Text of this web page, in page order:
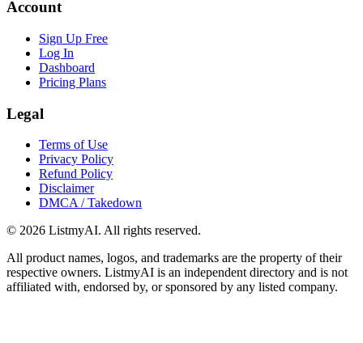
Account
Sign Up Free
Log In
Dashboard
Pricing Plans
Legal
Terms of Use
Privacy Policy
Refund Policy
Disclaimer
DMCA / Takedown
© 2026 ListmyAI. All rights reserved.
All product names, logos, and trademarks are the property of their
respective owners. ListmyAI is an independent directory and is not
affiliated with, endorsed by, or sponsored by any listed company.